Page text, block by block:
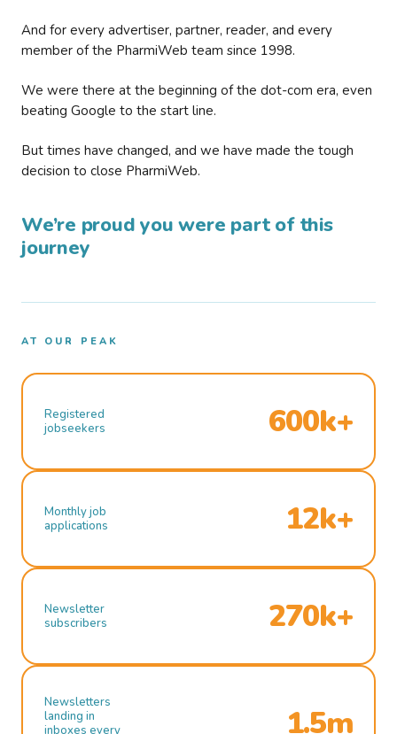
And for every advertiser, partner, reader, and every
member of the PharmiWeb team since 1998.
We were there at the beginning of the dot-com era, even
beating Google to the start line.
But times have changed, and we have made the tough
decision to close PharmiWeb.
We’re proud you were part of this
journey
AT OUR PEAK
Registered
jobseekers
600k+
Monthly job
applications
12k+
Newsletter
subscribers
270k+
Newsletters
landing in
inboxes every
1.5m